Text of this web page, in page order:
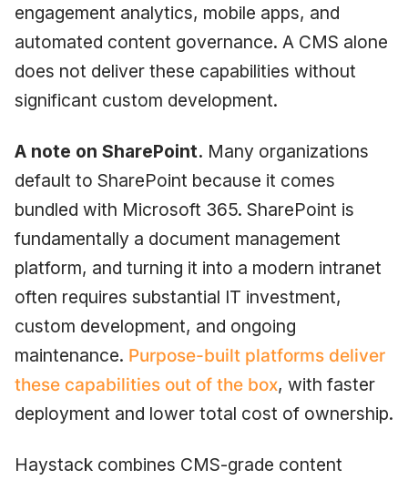
engagement analytics, mobile apps, and
automated content governance. A CMS alone
does not deliver these capabilities without
significant custom development.
A note on SharePoint. Many organizations
default to SharePoint because it comes
bundled with Microsoft 365. SharePoint is
fundamentally a document management
platform, and turning it into a modern intranet
often requires substantial IT investment,
custom development, and ongoing
maintenance. Purpose-built platforms deliver
these capabilities out of the box, with faster
deployment and lower total cost of ownership.
Haystack combines CMS-grade content